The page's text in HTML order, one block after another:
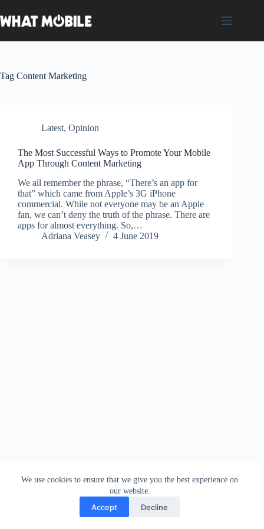
to
content
We use cookies to ensure that we give you the best experience on
our website.
Accept Decline
Tag Content Marketing
Latest, Opinion
The Most Successful Ways to Promote Your Mobile
App Through Content Marketing
We all remember the phrase, “There’s an app for
that” which came from Apple’s 3G iPhone
commercial. While not everyone may be an Apple
fan, we can’t deny the truth of the phrase. There are
apps for almost everything. So,…
Adriana Veasey
4 June 2019